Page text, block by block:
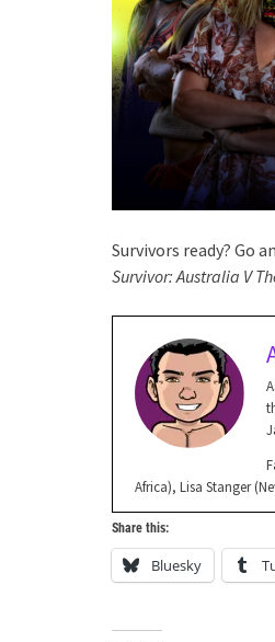
Survivors ready? Go
Survivor: Australia V
Africa), Lisa Stanger
Share this:
Bluesky